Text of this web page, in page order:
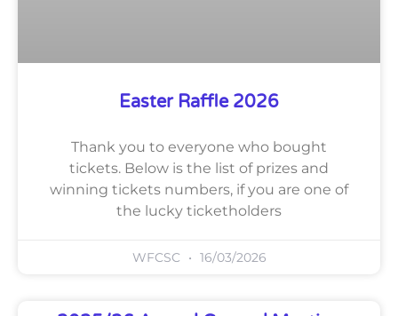
Easter Raffle 2026
Thank you to everyone who bought
tickets. Below is the list of prizes and
winning tickets numbers, if you are one of
the lucky ticketholders
WFCSC 16/03/2026